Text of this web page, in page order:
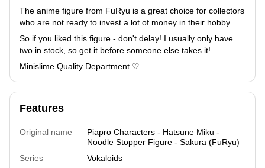
The anime figure from FuRyu is a great choice for collectors
who are not ready to invest a lot of money in their hobby.
So if you liked this figure - don't delay! I usually only have
two in stock, so get it before someone else takes it!
Minislime Quality Department ♡
Features
Original name
Piapro Characters - Hatsune Miku -
Noodle Stopper Figure - Sakura (FuRyu)
Series
Vokaloids